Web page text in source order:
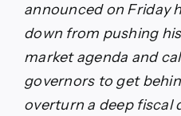
announced on Friday
down from pushing
market agenda and
governors to get
overturn a deep fiscal